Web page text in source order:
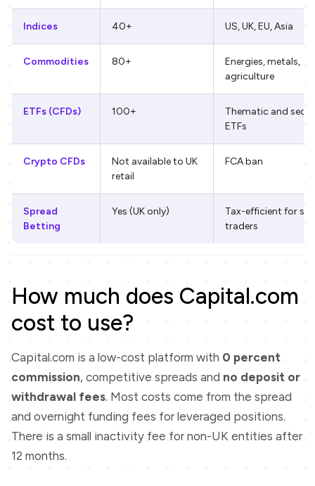
Indices 40+ US, UK, EU, Asia
Commodities 80+
Energies, metals,
agriculture
ETFs (CFDs) 100+
Thematic and
ETFs
Crypto CFDs
Not available to UK
retail
FCA ban
Spread
Betting
Yes (UK only)
Tax-efficient for
traders
How much does Capital.com
cost to use?
Capital.com is a low-cost platform with 0 percent
commission, competitive spreads and no deposit or
withdrawal fees. Most costs come from the spread
and overnight funding fees for leveraged positions.
There is a small inactivity fee for non-UK entities after
12 months.